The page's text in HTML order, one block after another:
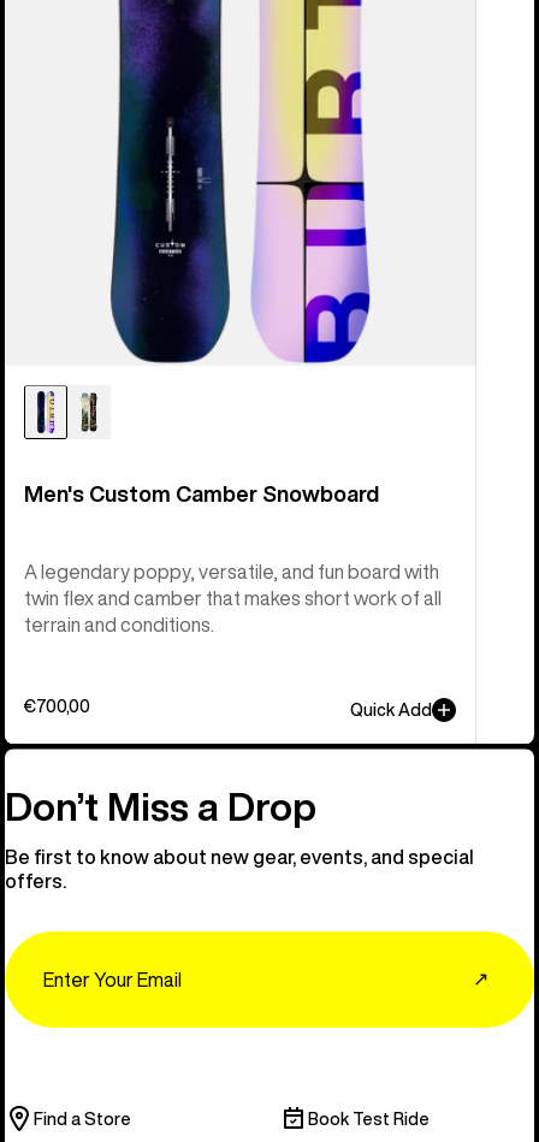
Men's Custom Camber Snowboard
A legendary poppy, versatile, and fun board with
twin flex and camber that makes short work of all
terrain and conditions.
€700,00 Quick Add
Don’t Miss a Drop
Be first to know about new gear, events, and special
offers.
↗
Find a Store Book Test Ride